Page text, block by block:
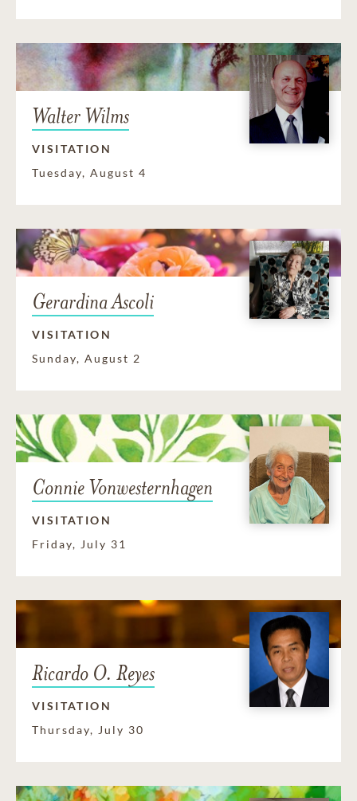
Walter Wilms
VISITATION
Tuesday, August 4
Gerardina Ascoli
VISITATION
Sunday, August 2
Connie Vonwesternhagen
VISITATION
Friday, July 31
Ricardo O. Reyes
VISITATION
Thursday, July 30